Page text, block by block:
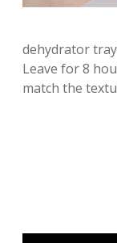
dehydrator
Leave for 8
match the